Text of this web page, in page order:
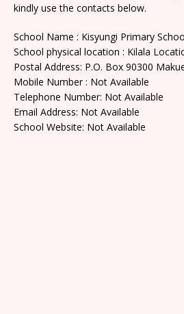
kindly use the contacts below.
School Name : Kisyungi Primary
School physical location : Kilala
Postal Address: P.O. Box 90300
Mobile Number : Not Available
Telephone Number: Not Available
Email Address: Not Available
School Website: Not Available